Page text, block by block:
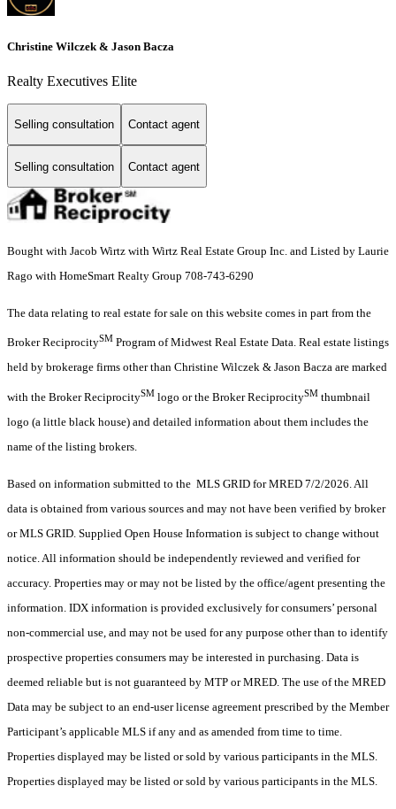
Christine Wilczek & Jason Bacza
Realty Executives Elite
Selling consultation Contact agent
Selling consultation Contact agent
Bought with Jacob Wirtz with Wirtz Real Estate Group Inc. and Listed by Laurie
Rago with HomeSmart Realty Group 708-743-6290
The data relating to real estate for sale on this website comes in part from the
Broker ReciprocitySM Program of Midwest Real Estate Data. Real estate listings
held by brokerage firms other than Christine Wilczek & Jason Bacza are marked
with the Broker ReciprocitySM logo or the Broker ReciprocitySM thumbnail
logo (a little black house) and detailed information about them includes the
name of the listing brokers.
Based on information submitted to the MLS GRID for MRED 7/2/2026. All
data is obtained from various sources and may not have been verified by broker
or MLS GRID. Supplied Open House Information is subject to change without
notice. All information should be independently reviewed and verified for
accuracy. Properties may or may not be listed by the office/agent presenting the
information. IDX information is provided exclusively for consumers’ personal
non-commercial use, and may not be used for any purpose other than to identify
prospective properties consumers may be interested in purchasing. Data is
deemed reliable but is not guaranteed by MTP or MRED. The use of the MRED
Data may be subject to an end-user license agreement prescribed by the Member
Participant’s applicable MLS if any and as amended from time to time.
Properties displayed may be listed or sold by various participants in the MLS.
Properties displayed may be listed or sold by various participants in the MLS.